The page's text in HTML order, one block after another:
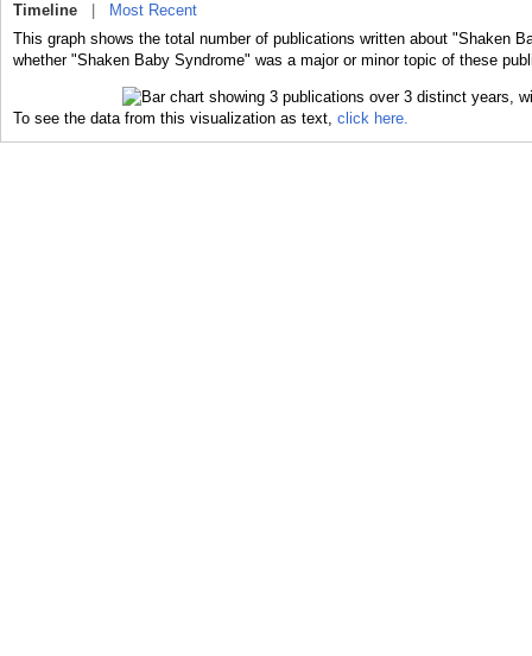
Timeline
Most Recent
This graph shows the total number of publications written about "Shaken
whether "Shaken Baby Syndrome" was a major or minor topic of these
To see the data from this visualization as text, click here.